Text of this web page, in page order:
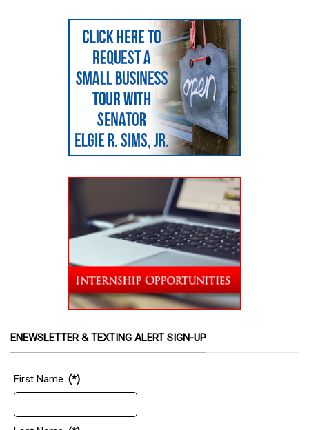
ENEWSLETTER & TEXTING ALERT SIGN-UP
First Name (*)